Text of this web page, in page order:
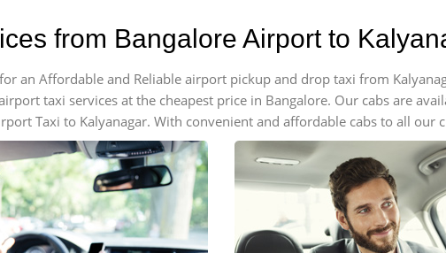
from Bangalore Airport to
an Affordable and Reliable airport pickup and drop taxi from
taxi services at the cheapest price in Bangalore. Our cabs are
Taxi to Kalyanagar. With convenient and affordable cabs to all our